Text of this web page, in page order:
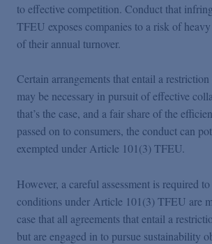
to effective competition. Conduct that
TFEU exposes companies to a risk of
of their annual turnover.
Certain arrangements that entail a
may be necessary in pursuit of effective
that’s the case, and a fair share of the
passed on to consumers, the conduct can
exempted under Article 101(3) TFEU.
However, a careful assessment is required
conditions under Article 101(3) TFEU are
case that all agreements that entail a
but are engaged in to pursue sustainability